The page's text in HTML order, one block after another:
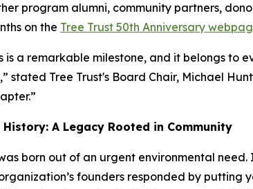
program alumni, community partners,
on the Tree Trust 50th Anniversary
is a remarkable milestone, and it belongs to
stated Tree Trust's Board Chair, Michael
History: A Legacy Rooted in Community
born out of an urgent environmental
founders responded by